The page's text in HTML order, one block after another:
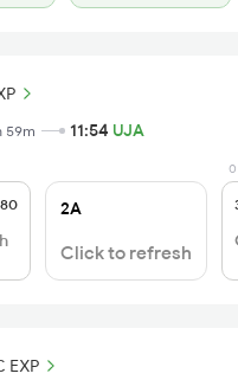
59m 11:54 UJA
2A
Click to refresh
0
EXP